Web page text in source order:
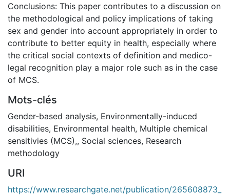
Conclusions: This paper contributes to a discussion on
the methodological and policy implications of taking
sex and gender into account appropriately in order to
contribute to better equity in health, especially where
the critical social contexts of definition and medico-
legal recognition play a major role such as in the case
of MCS.
Mots-clés
Gender-based analysis, Environmentally-induced
disabilities, Environmental health, Multiple chemical
sensitivies (MCS),, Social sciences, Research
methodology
URI
https://www.researchgate.net/publication/265608873_